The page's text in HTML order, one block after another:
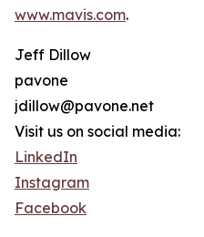
www.mavis.com.
Jeff Dillow
pavone
jdillow@pavone.net
Visit us on social media:
LinkedIn
Instagram
Facebook